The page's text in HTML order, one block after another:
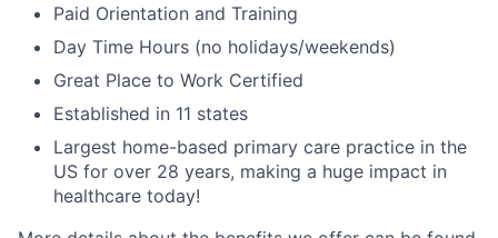
Paid Orientation and Training
Day Time Hours (no holidays/weekends)
Great Place to Work Certified
Established in 11 states
Largest home-based primary care practice in the
US for over 28 years, making a huge impact in
healthcare today!